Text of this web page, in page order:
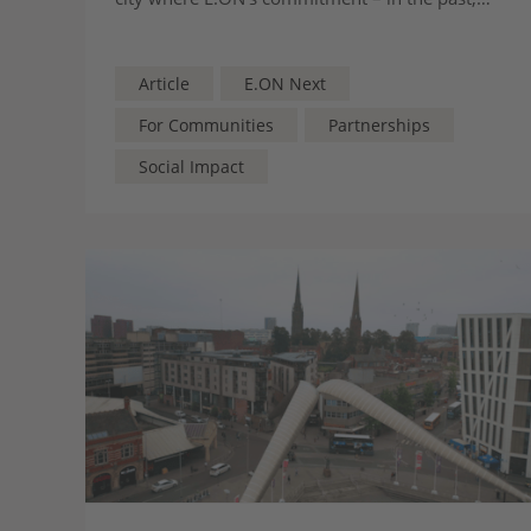
Article
E.ON Next
For Communities
Partnerships
Social Impact